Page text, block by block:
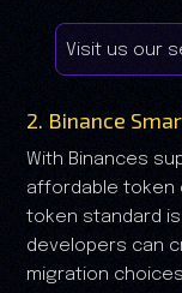
Visit us our
2. Binance
With Binances
affordable token
token standard is
developers can
migration